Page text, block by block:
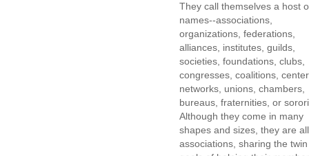
They call themselves a host
names--associations,
organizations, federations,
alliances, institutes, guilds,
societies, foundations, clubs,
congresses, coalitions,
networks, unions, chambers,
bureaus, fraternities, or
Although they come in many
shapes and sizes, they are all
associations, sharing the twin